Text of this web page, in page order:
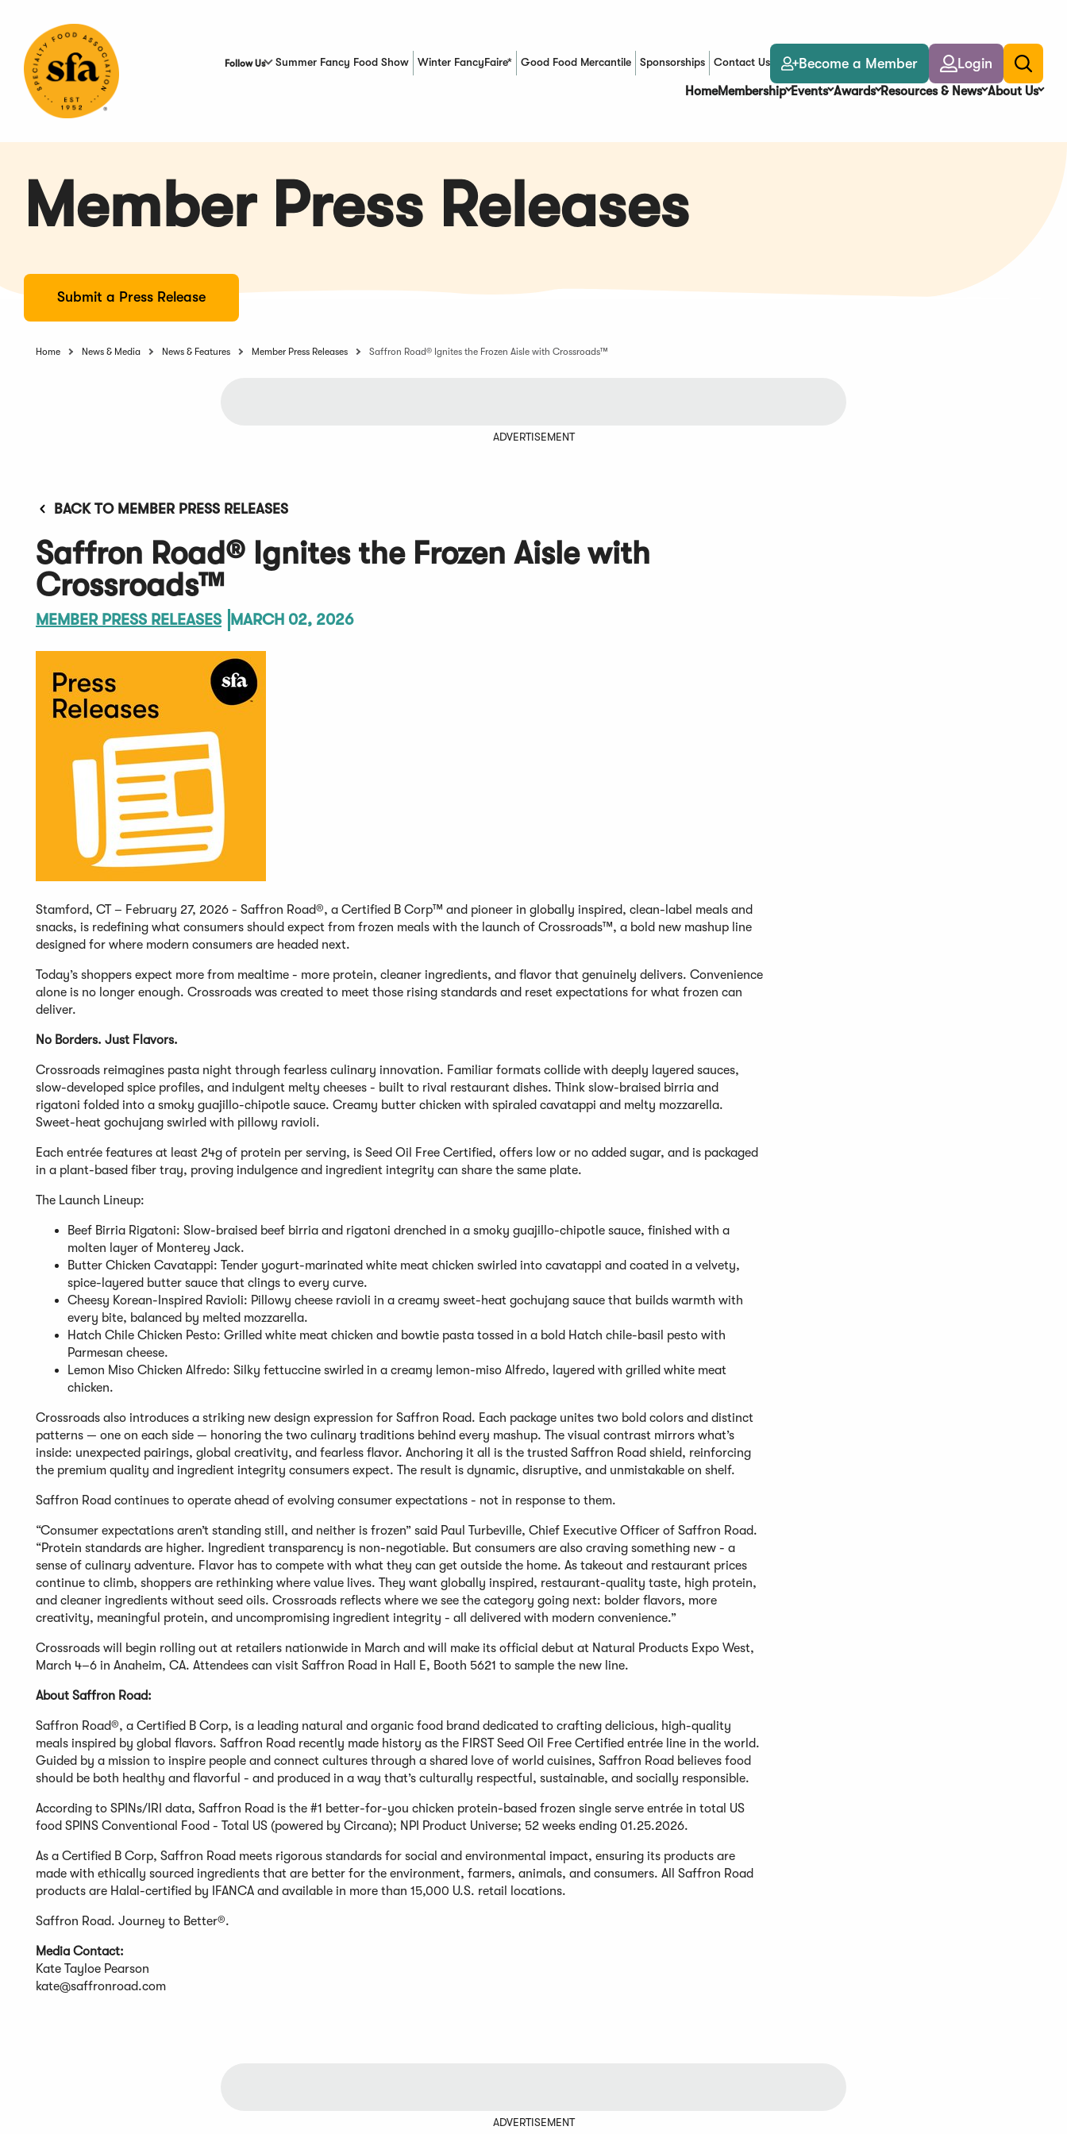
Content
Follow Us Summer Fancy Food Show Winter FancyFaire* Good Food Mercantile
(Opens in a new window)Sponsorships Contact Us Become a Member Login
Toggle
search
HomeMembership Events Awards Resources & News About Us
Member Press Releases
Submit a Press Release
Home News & Media News & Features Member Press Releases Saffron Road® Ignites the Frozen Aisle with Crossroads™
ADVERTISEMENT
BACK TO MEMBER PRESS RELEASES
Saffron Road® Ignites the Frozen Aisle with
Crossroads™
MEMBER PRESS RELEASES MARCH 02, 2026
Stamford, CT – February 27, 2026 - Saffron Road®, a Certified B Corp™ and pioneer in globally inspired, clean-label meals and
snacks, is redefining what consumers should expect from frozen meals with the launch of Crossroads™, a bold new mashup line
designed for where modern consumers are headed next.
Today’s shoppers expect more from mealtime - more protein, cleaner ingredients, and flavor that genuinely delivers. Convenience
alone is no longer enough. Crossroads was created to meet those rising standards and reset expectations for what frozen can
deliver.
No Borders. Just Flavors.
Crossroads reimagines pasta night through fearless culinary innovation. Familiar formats collide with deeply layered sauces,
slow-developed spice profiles, and indulgent melty cheeses - built to rival restaurant dishes. Think slow-braised birria and
rigatoni folded into a smoky guajillo-chipotle sauce. Creamy butter chicken with spiraled cavatappi and melty mozzarella.
Sweet-heat gochujang swirled with pillowy ravioli.
Each entrée features at least 24g of protein per serving, is Seed Oil Free Certified, offers low or no added sugar, and is packaged
in a plant-based fiber tray, proving indulgence and ingredient integrity can share the same plate.
The Launch Lineup:
Beef Birria Rigatoni: Slow-braised beef birria and rigatoni drenched in a smoky guajillo-chipotle sauce, finished with a
molten layer of Monterey Jack.
Butter Chicken Cavatappi: Tender yogurt-marinated white meat chicken swirled into cavatappi and coated in a velvety,
spice-layered butter sauce that clings to every curve.
Cheesy Korean-Inspired Ravioli: Pillowy cheese ravioli in a creamy sweet-heat gochujang sauce that builds warmth with
every bite, balanced by melted mozzarella.
Hatch Chile Chicken Pesto: Grilled white meat chicken and bowtie pasta tossed in a bold Hatch chile-basil pesto with
Parmesan cheese.
Lemon Miso Chicken Alfredo: Silky fettuccine swirled in a creamy lemon-miso Alfredo, layered with grilled white meat
chicken.
Crossroads also introduces a striking new design expression for Saffron Road. Each package unites two bold colors and distinct
patterns — one on each side — honoring the two culinary traditions behind every mashup. The visual contrast mirrors what’s
inside: unexpected pairings, global creativity, and fearless flavor. Anchoring it all is the trusted Saffron Road shield, reinforcing
the premium quality and ingredient integrity consumers expect. The result is dynamic, disruptive, and unmistakable on shelf.
Saffron Road continues to operate ahead of evolving consumer expectations - not in response to them.
“Consumer expectations aren’t standing still, and neither is frozen” said Paul Turbeville, Chief Executive Officer of Saffron Road.
“Protein standards are higher. Ingredient transparency is non-negotiable. But consumers are also craving something new - a
sense of culinary adventure. Flavor has to compete with what they can get outside the home. As takeout and restaurant prices
continue to climb, shoppers are rethinking where value lives. They want globally inspired, restaurant-quality taste, high protein,
and cleaner ingredients without seed oils. Crossroads reflects where we see the category going next: bolder flavors, more
creativity, meaningful protein, and uncompromising ingredient integrity - all delivered with modern convenience.”
Crossroads will begin rolling out at retailers nationwide in March and will make its official debut at Natural Products Expo West,
March 4–6 in Anaheim, CA. Attendees can visit Saffron Road in Hall E, Booth 5621 to sample the new line.
About Saffron Road:
Saffron Road®, a Certified B Corp, is a leading natural and organic food brand dedicated to crafting delicious, high-quality
meals inspired by global flavors. Saffron Road recently made history as the FIRST Seed Oil Free Certified entrée line in the world.
Guided by a mission to inspire people and connect cultures through a shared love of world cuisines, Saffron Road believes food
should be both healthy and flavorful - and produced in a way that’s culturally respectful, sustainable, and socially responsible.
According to SPINs/IRI data, Saffron Road is the #1 better-for-you chicken protein-based frozen single serve entrée in total US
food SPINS Conventional Food - Total US (powered by Circana); NPI Product Universe; 52 weeks ending 01.25.2026.
As a Certified B Corp, Saffron Road meets rigorous standards for social and environmental impact, ensuring its products are
made with ethically sourced ingredients that are better for the environment, farmers, animals, and consumers. All Saffron Road
products are Halal-certified by IFANCA and available in more than 15,000 U.S. retail locations.
Saffron Road. Journey to Better®.
Media Contact:
Kate Tayloe Pearson
kate@saffronroad.com
ADVERTISEMENT